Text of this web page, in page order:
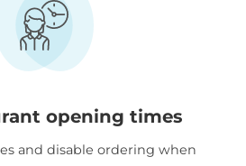
opening times
and disable ordering when